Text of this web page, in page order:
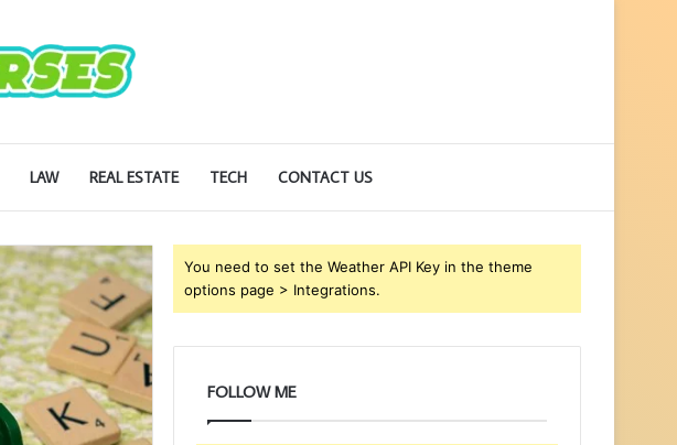
LAW REAL ESTATE TECH CONTACT US
You need to set the Weather API Key in the theme
options page > Integrations.
FOLLOW ME